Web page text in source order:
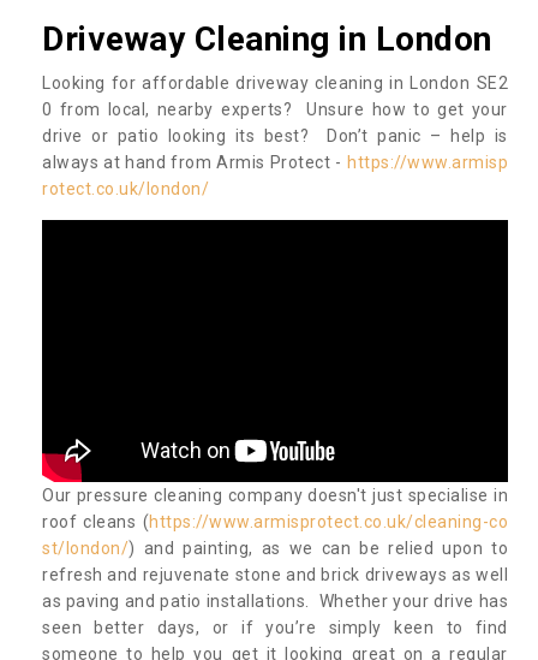
Driveway Cleaning in London
Looking for affordable driveway cleaning in London SE2
0 from local, nearby experts? Unsure how to get your
drive or patio looking its best? Don’t panic – help is
always at hand from Armis Protect - https://www.armisp
rotect.co.uk/london/
Our pressure cleaning company doesn't just specialise in
roof cleans (https://www.armisprotect.co.uk/cleaning-co
st/london/) and painting, as we can be relied upon to
refresh and rejuvenate stone and brick driveways as well
as paving and patio installations. Whether your drive has
seen better days, or if you’re simply keen to find
someone to help you get it looking great on a regular